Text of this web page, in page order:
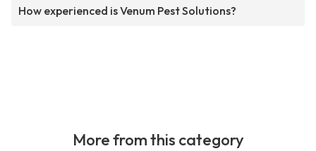
How experienced is Venum Pest Solutions?
More from this category